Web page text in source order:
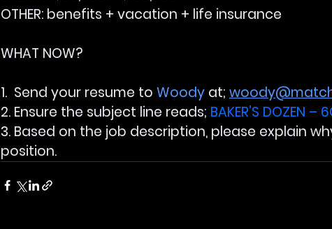
OTHER: benefits + vacation + life insurance
WHAT NOW?
1.  Send your resume to Woody at;
2. Ensure the subject line reads; BAKER’S DOZEN –
3. Based on the job description, please explain
position.